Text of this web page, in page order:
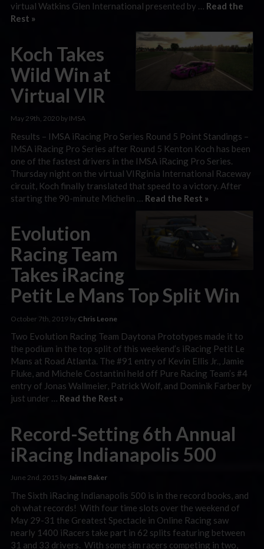
virtual Watkins Glen International presented by … Read the
Rest »
Koch Takes
Wild Win at
Virtual VIR
May 29th, 2020 by IMSA
Results – IMSA iRacing Pro Series Round 5 Point Standings –
IMSA iRacing Pro Series after Round 5 Kenton Koch has been
one of the fastest drivers in the IMSA iRacing Pro Series.
Thursday night on the virtual VIRginia International Raceway
circuit, Koch finally translated that speed to a victory. After
starting the 90-minute Michelin … Read the Rest »
Evolution
Racing Team
Takes iRacing
Petit Le Mans Top Split Win
October 7th, 2019 by Chris Leone
Two Evolution Racing Team Daytona Prototypes made it to
the podium in the top split of this weekend’s iRacing Petit Le
Mans at Road Atlanta. The #91 entry of Kevin Ellis Jr., Jamie
Fluke, and Michele Costantini held off Pure Racing Team’s #4
entry of Jonas Wallmeier, Patrick Wolf, and Dominik Farber by
just under … Read the Rest »
Record-Setting 6th Annual
iRacing Indianapolis 500
June 2nd, 2015 byJaime Baker
The Sixth iRacing Indianapolis 500 is in the record books, and
oh what records! With four time slots over the weekend of
May 29-31 the Greatest Spectacle in Online Racing saw
nearly 1400 iRacers take part in 62 splits featuring between
31 and 33 drivers. With some sim racers competing in two,